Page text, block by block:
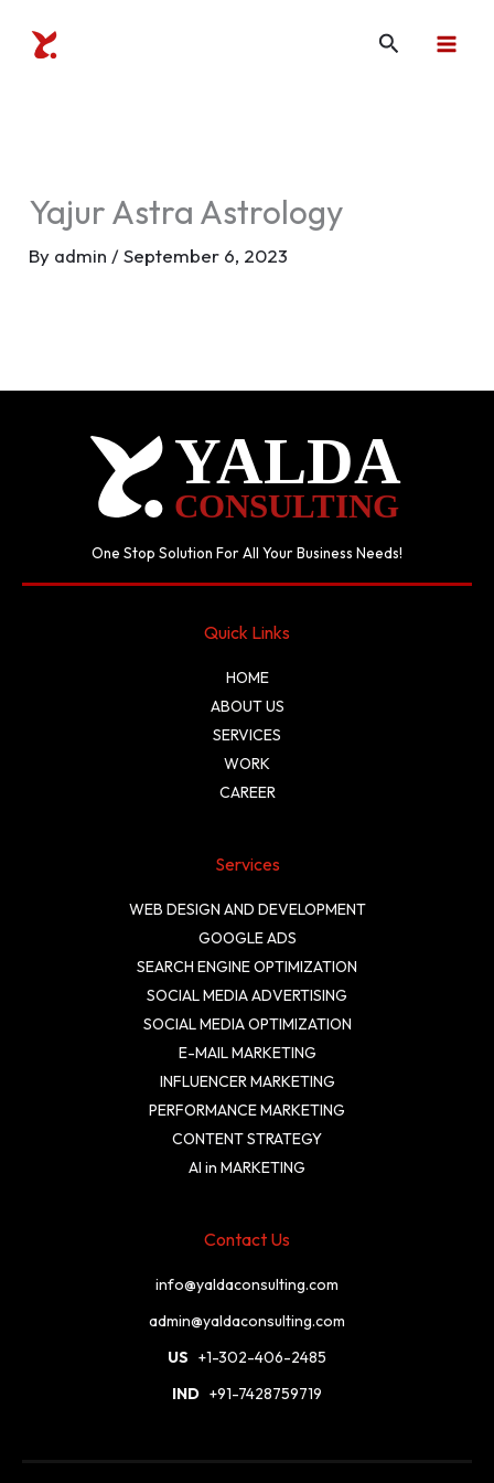
Search
Yajur Astra Astrology
By admin /September 6, 2023
One Stop Solution For All Your Business Needs!
Quick Links
HOME
ABOUT US
SERVICES
WORK
CAREER
Services
WEB DESIGN AND DEVELOPMENT
GOOGLE ADS
SEARCH ENGINE OPTIMIZATION
SOCIAL MEDIA ADVERTISING
SOCIAL MEDIA OPTIMIZATION
E-MAIL MARKETING
INFLUENCER MARKETING
PERFORMANCE MARKETING
CONTENT STRATEGY
AI in MARKETING
Contact Us
info@yaldaconsulting.com
admin@yaldaconsulting.com
US +1-302-406-2485
IND +91-7428759719